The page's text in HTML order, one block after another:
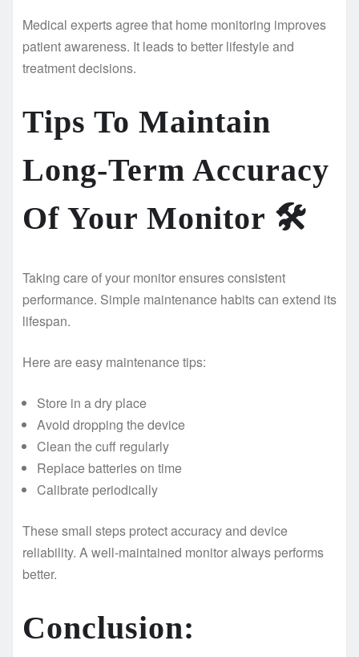
Medical experts agree that home monitoring improves
patient awareness. It leads to better lifestyle and
treatment decisions.
Tips To Maintain
Long-Term Accuracy
Of Your Monitor 🛠️
Taking care of your monitor ensures consistent
performance. Simple maintenance habits can extend its
lifespan.
Here are easy maintenance tips:
Store in a dry place
Avoid dropping the device
Clean the cuff regularly
Replace batteries on time
Calibrate periodically
These small steps protect accuracy and device
reliability. A well-maintained monitor always performs
better.
Conclusion: